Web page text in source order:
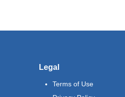
Legal
Terms of Use